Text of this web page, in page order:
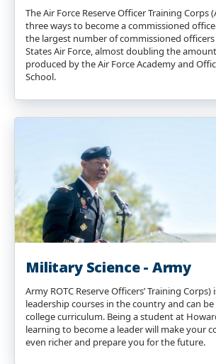
The Air Force Reserve Officer Training Corps
three ways to become a commissioned
the largest number of commissioned
States Air Force, almost doubling the
produced by the Air Force Academy and
School.
Military Science - Army
Army ROTC Reserve Officers’ Training
leadership courses in the country and can
college curriculum. Being a student at
learning to become a leader will make your
even richer and prepare you for the future.